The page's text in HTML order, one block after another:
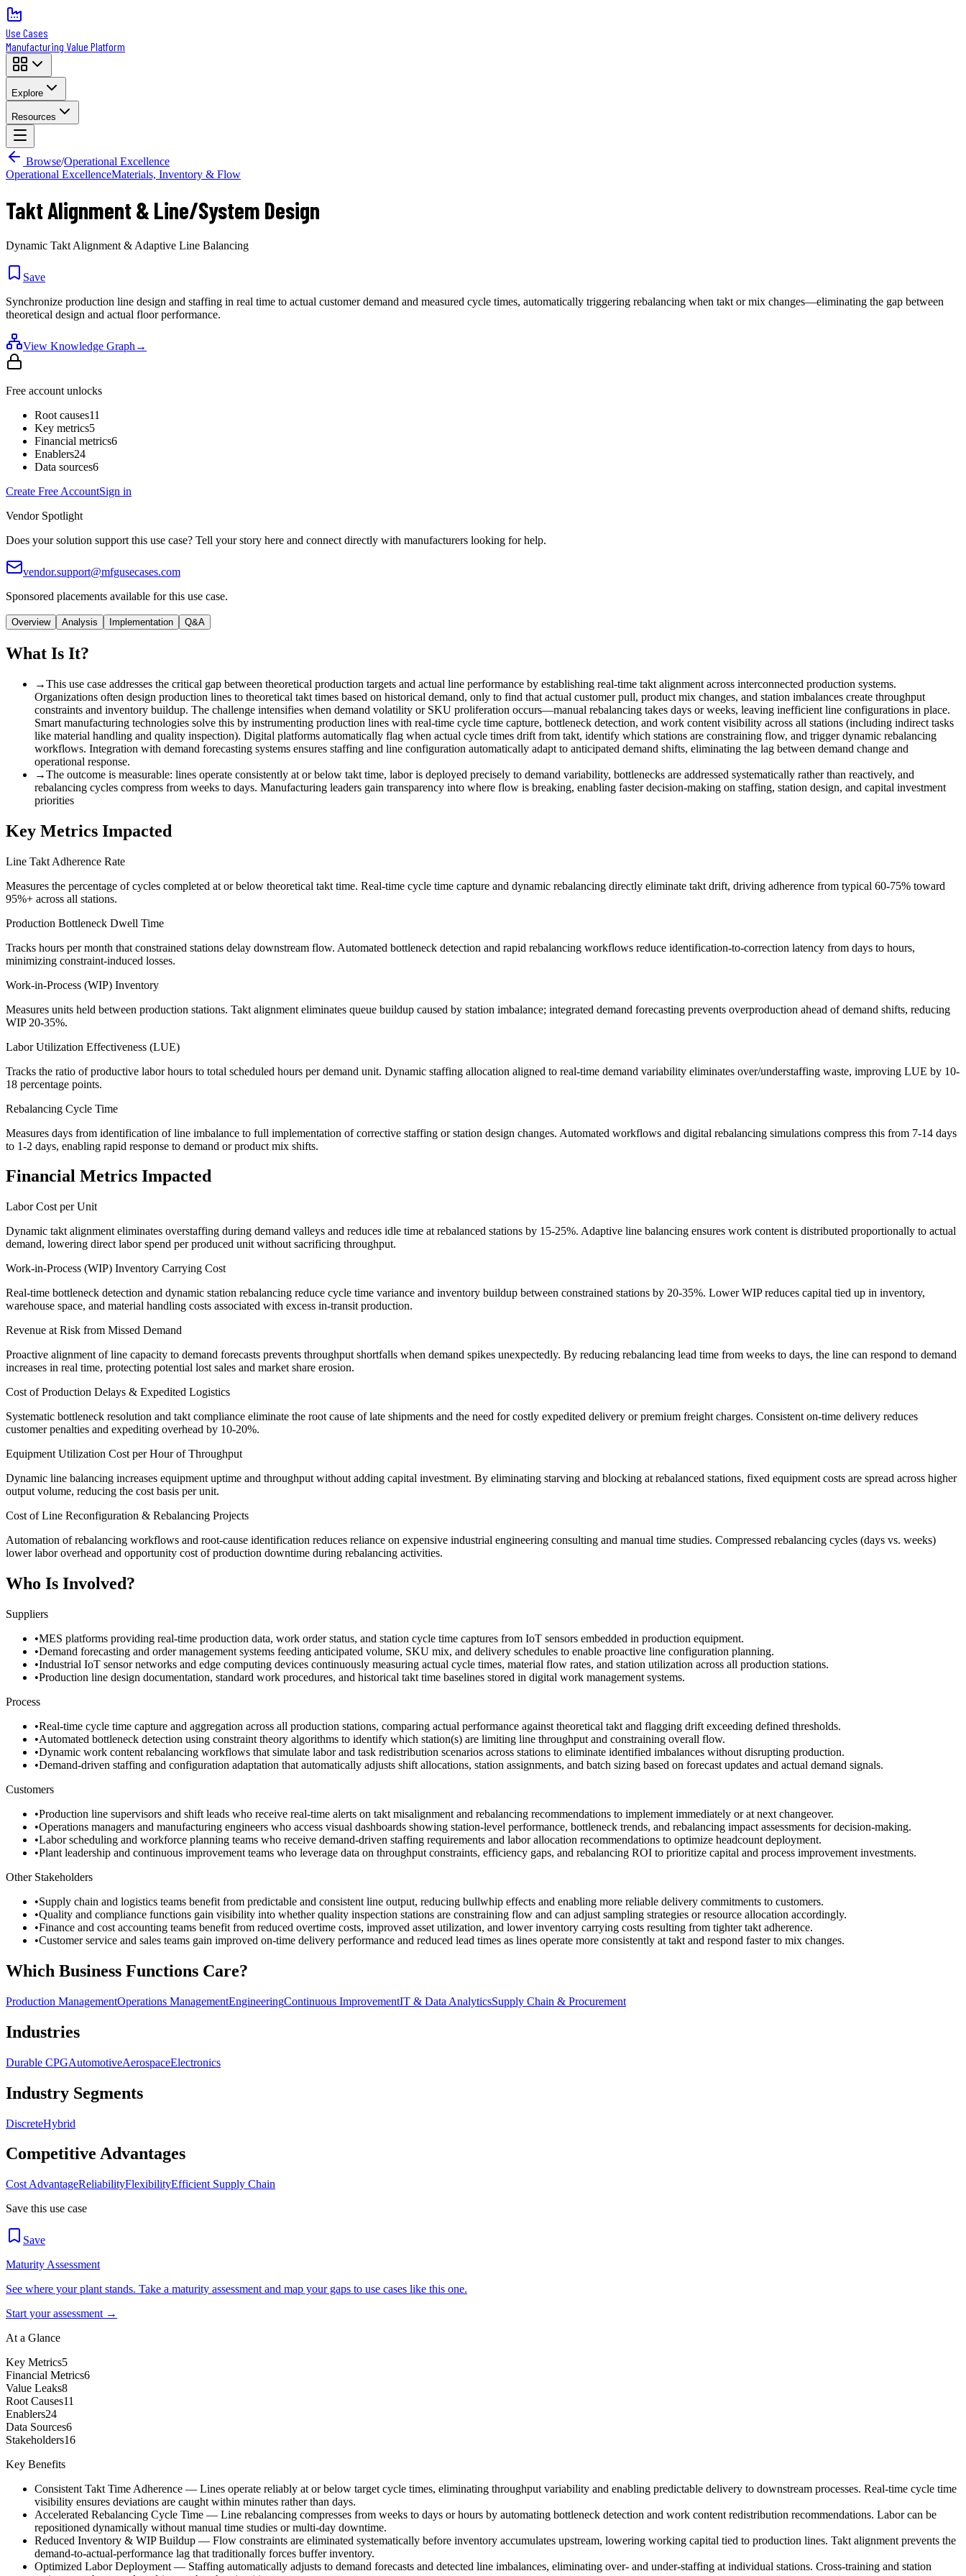
Use Cases
Manufacturing Value Platform
Explore
Resources
Browse/Operational Excellence
Operational ExcellenceMaterials, Inventory & Flow
Takt Alignment & Line/System Design
Dynamic Takt Alignment & Adaptive Line Balancing
Save
Synchronize production line design and staffing in real time to actual customer demand and measured cycle times, automatically triggering rebalancing when takt or mix changes—eliminating the gap between
theoretical design and actual floor performance.
View Knowledge Graph →
Free account unlocks
Root causes11
Key metrics5
Financial metrics6
Enablers24
Data sources6
Create Free AccountSign in
Vendor Spotlight
Does your solution support this use case? Tell your story here and connect directly with manufacturers looking for help.
vendor.support@mfgusecases.com
Sponsored placements available for this use case.
Overview Analysis Implementation Q&A
What Is It?
→This use case addresses the critical gap between theoretical production targets and actual line performance by establishing real-time takt alignment across interconnected production systems.
Organizations often design production lines to theoretical takt times based on historical demand, only to find that actual customer pull, product mix changes, and station imbalances create throughput
constraints and inventory buildup. The challenge intensifies when demand volatility or SKU proliferation occurs—manual rebalancing takes days or weeks, leaving inefficient line configurations in place.
Smart manufacturing technologies solve this by instrumenting production lines with real-time cycle time capture, bottleneck detection, and work content visibility across all stations (including indirect tasks
like material handling and quality inspection). Digital platforms automatically flag when actual cycle times drift from takt, identify which stations are constraining flow, and trigger dynamic rebalancing
workflows. Integration with demand forecasting systems ensures staffing and line configuration automatically adapt to anticipated demand shifts, eliminating the lag between demand change and
operational response.
→The outcome is measurable: lines operate consistently at or below takt time, labor is deployed precisely to demand variability, bottlenecks are addressed systematically rather than reactively, and
rebalancing cycles compress from weeks to days. Manufacturing leaders gain transparency into where flow is breaking, enabling faster decision-making on staffing, station design, and capital investment
priorities
Key Metrics Impacted
Line Takt Adherence Rate
Measures the percentage of cycles completed at or below theoretical takt time. Real-time cycle time capture and dynamic rebalancing directly eliminate takt drift, driving adherence from typical 60-75% toward
95%+ across all stations.
Production Bottleneck Dwell Time
Tracks hours per month that constrained stations delay downstream flow. Automated bottleneck detection and rapid rebalancing workflows reduce identification-to-correction latency from days to hours,
minimizing constraint-induced losses.
Work-in-Process (WIP) Inventory
Measures units held between production stations. Takt alignment eliminates queue buildup caused by station imbalance; integrated demand forecasting prevents overproduction ahead of demand shifts, reducing
WIP 20-35%.
Labor Utilization Effectiveness (LUE)
Tracks the ratio of productive labor hours to total scheduled hours per demand unit. Dynamic staffing allocation aligned to real-time demand variability eliminates over/understaffing waste, improving LUE by 10-
18 percentage points.
Rebalancing Cycle Time
Measures days from identification of line imbalance to full implementation of corrective staffing or station design changes. Automated workflows and digital rebalancing simulations compress this from 7-14 days
to 1-2 days, enabling rapid response to demand or product mix shifts.
Financial Metrics Impacted
Labor Cost per Unit
Dynamic takt alignment eliminates overstaffing during demand valleys and reduces idle time at rebalanced stations by 15-25%. Adaptive line balancing ensures work content is distributed proportionally to actual
demand, lowering direct labor spend per produced unit without sacrificing throughput.
Work-in-Process (WIP) Inventory Carrying Cost
Real-time bottleneck detection and dynamic station rebalancing reduce cycle time variance and inventory buildup between constrained stations by 20-35%. Lower WIP reduces capital tied up in inventory,
warehouse space, and material handling costs associated with excess in-transit production.
Revenue at Risk from Missed Demand
Proactive alignment of line capacity to demand forecasts prevents throughput shortfalls when demand spikes unexpectedly. By reducing rebalancing lead time from weeks to days, the line can respond to demand
increases in real time, protecting potential lost sales and market share erosion.
Cost of Production Delays & Expedited Logistics
Systematic bottleneck resolution and takt compliance eliminate the root cause of late shipments and the need for costly expedited delivery or premium freight charges. Consistent on-time delivery reduces
customer penalties and expediting overhead by 10-20%.
Equipment Utilization Cost per Hour of Throughput
Dynamic line balancing increases equipment uptime and throughput without adding capital investment. By eliminating starving and blocking at rebalanced stations, fixed equipment costs are spread across higher
output volume, reducing the cost basis per unit.
Cost of Line Reconfiguration & Rebalancing Projects
Automation of rebalancing workflows and root-cause identification reduces reliance on expensive industrial engineering consulting and manual time studies. Compressed rebalancing cycles (days vs. weeks)
lower labor overhead and opportunity cost of production downtime during rebalancing activities.
Who Is Involved?
Suppliers
•MES platforms providing real-time production data, work order status, and station cycle time captures from IoT sensors embedded in production equipment.
•Demand forecasting and order management systems feeding anticipated volume, SKU mix, and delivery schedules to enable proactive line configuration planning.
•Industrial IoT sensor networks and edge computing devices continuously measuring actual cycle times, material flow rates, and station utilization across all production stations.
•Production line design documentation, standard work procedures, and historical takt time baselines stored in digital work management systems.
Process
•Real-time cycle time capture and aggregation across all production stations, comparing actual performance against theoretical takt and flagging drift exceeding defined thresholds.
•Automated bottleneck detection using constraint theory algorithms to identify which station(s) are limiting line throughput and constraining overall flow.
•Dynamic work content rebalancing workflows that simulate labor and task redistribution scenarios across stations to eliminate identified imbalances without disrupting production.
•Demand-driven staffing and configuration adaptation that automatically adjusts shift allocations, station assignments, and batch sizing based on forecast updates and actual demand signals.
Customers
•Production line supervisors and shift leads who receive real-time alerts on takt misalignment and rebalancing recommendations to implement immediately or at next changeover.
•Operations managers and manufacturing engineers who access visual dashboards showing station-level performance, bottleneck trends, and rebalancing impact assessments for decision-making.
•Labor scheduling and workforce planning teams who receive demand-driven staffing requirements and labor allocation recommendations to optimize headcount deployment.
•Plant leadership and continuous improvement teams who leverage data on throughput constraints, efficiency gaps, and rebalancing ROI to prioritize capital and process improvement investments.
Other Stakeholders
•Supply chain and logistics teams benefit from predictable and consistent line output, reducing bullwhip effects and enabling more reliable delivery commitments to customers.
•Quality and compliance functions gain visibility into whether quality inspection stations are constraining flow and can adjust sampling strategies or resource allocation accordingly.
•Finance and cost accounting teams benefit from reduced overtime costs, improved asset utilization, and lower inventory carrying costs resulting from tighter takt adherence.
•Customer service and sales teams gain improved on-time delivery performance and reduced lead times as lines operate more consistently at takt and respond faster to mix changes.
Which Business Functions Care?
Production ManagementOperations ManagementEngineeringContinuous ImprovementIT & Data AnalyticsSupply Chain & Procurement
Industries
Durable CPGAutomotiveAerospaceElectronics
Industry Segments
DiscreteHybrid
Competitive Advantages
Cost AdvantageReliabilityFlexibilityEfficient Supply Chain
Save this use case
Save
Maturity Assessment
See where your plant stands. Take a maturity assessment and map your gaps to use cases like this one.
Start your assessment →
At a Glance
Key Metrics5
Financial Metrics6
Value Leaks8
Root Causes11
Enablers24
Data Sources6
Stakeholders16
Key Benefits
Consistent Takt Time Adherence — Lines operate reliably at or below target cycle times, eliminating throughput variability and enabling predictable delivery to downstream processes. Real-time cycle time
visibility ensures deviations are caught within minutes rather than days.
Accelerated Rebalancing Cycle Time — Line rebalancing compresses from weeks to days or hours by automating bottleneck detection and work content redistribution recommendations. Labor can be
repositioned dynamically without manual time studies or multi-day downtime.
Reduced Inventory & WIP Buildup — Flow constraints are eliminated systematically before inventory accumulates upstream, lowering working capital tied to production lines. Takt alignment prevents the
demand-to-actual-performance lag that traditionally forces buffer inventory.
Optimized Labor Deployment — Staffing automatically adjusts to demand forecasts and detected line imbalances, eliminating over- and under-staffing at individual stations. Cross-training and station